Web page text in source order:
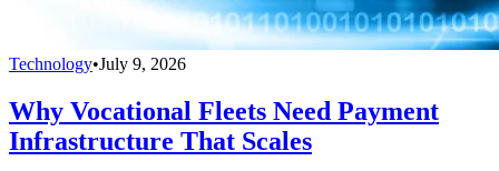
Technology•July 9, 2026
Why Vocational Fleets Need Payment
Infrastructure That Scales